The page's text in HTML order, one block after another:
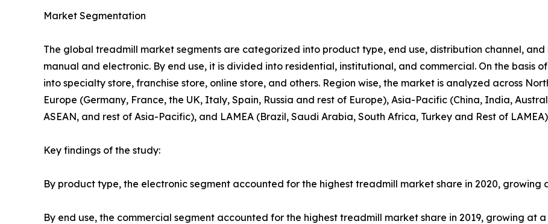
Market Segmentation
The global treadmill market segments are categorized into product type, end use, distribution channel,
manual and electronic. By end use, it is divided into residential, institutional, and commercial. On the basis
into specialty store, franchise store, online store, and others. Region wise, the market is analyzed across
Europe (Germany, France, the UK, Italy, Spain, Russia and rest of Europe), Asia-Pacific (China, India,
ASEAN, and rest of Asia-Pacific), and LAMEA (Brazil, Saudi Arabia, South Africa, Turkey and Rest of
Key findings of the study:
By product type, the electronic segment accounted for the highest treadmill market share in 2020, growing
By end use, the commercial segment accounted for the highest treadmill market share in 2019, growing at a